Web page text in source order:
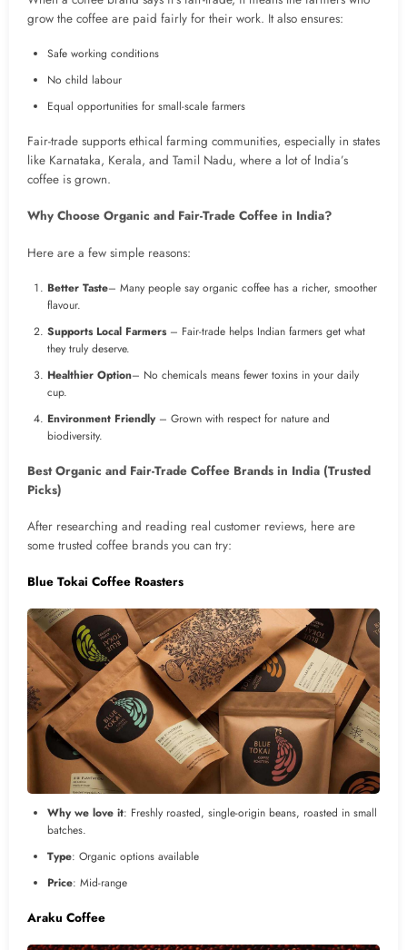
grow the coffee are paid fairly for their work. It also ensures:
Safe working conditions
No child labour
Equal opportunities for small-scale farmers
Fair-trade supports ethical farming communities, especially in states
like Karnataka, Kerala, and Tamil Nadu, where a lot of India’s
coffee is grown.
Why Choose Organic and Fair-Trade Coffee in India?
Here are a few simple reasons:
Better Taste– Many people say organic coffee has a richer, smoother
flavour.
Supports Local Farmers– Fair-trade helps Indian farmers get what
they truly deserve.
Healthier Option– No chemicals means fewer toxins in your daily
cup.
Environment Friendly– Grown with respect for nature and
biodiversity.
Best Organic and Fair-Trade Coffee Brands in India (Trusted
Picks)
After researching and reading real customer reviews, here are
some trusted coffee brands you can try:
Blue Tokai Coffee Roasters
Why we love it: Freshly roasted, single-origin beans, roasted in small
batches.
Type: Organic options available
Price: Mid-range
Araku Coffee